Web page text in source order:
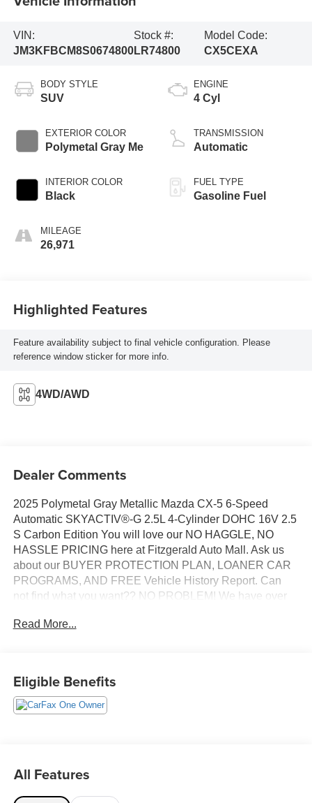
VIN:
JM3KFBCM8S0674800
Stock #:
LR74800
Model Code:
CX5CEXA
BODY STYLE
SUV
EXTERIOR COLOR
Polymetal Gray Me
INTERIOR COLOR
Black
MILEAGE
26,971
ENGINE
4 Cyl
TRANSMISSION
Automatic
FUEL TYPE
Gasoline Fuel
Highlighted Features
Feature availability subject to final vehicle configuration. Please
reference window sticker for more info.
4WD/AWD
Dealer Comments
2025 Polymetal Gray Metallic Mazda CX-5 6-Speed
Automatic SKYACTIV®-G 2.5L 4-Cylinder DOHC 16V 2.5
S Carbon Edition You will love our NO HAGGLE, NO
HASSLE PRICING here at Fitzgerald Auto Mall. Ask us
about our BUYER PROTECTION PLAN, LOANER CAR
PROGRAMS, AND FREE Vehicle History Report. Can
not find what you want?? NO PROBLEM! We have over
WWW.FITZMALL.COM. You can also visit us in person at
Read More...
Eligible Benefits
All Features